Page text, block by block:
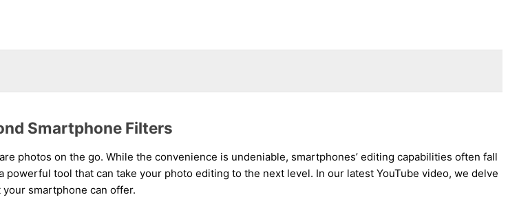
Smartphone Filters
photos on the go. While the convenience is undeniable, smartphones’ editing capabilities often fall
tool that can take your photo editing to the next level. In our latest YouTube video, we delve
smartphone can offer.